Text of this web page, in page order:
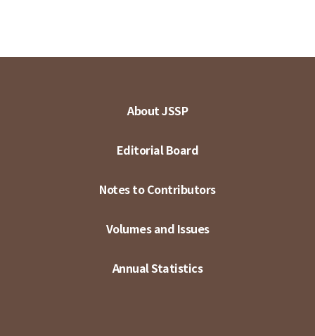
About JSSP
Editorial Board
Notes to Contributors
Volumes and Issues
Annual Statistics